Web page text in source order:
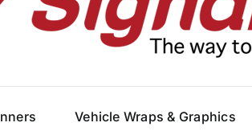
Vehicle Wraps & Graphics